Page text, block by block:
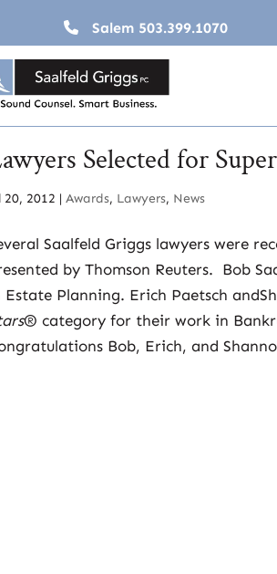
Salem 503.399.1070
Selected for
20, 2012 |Awards, Lawyers, News
Saalfeld Griggs lawyers were
by Thomson Reuters. Bob
Estate Planning. Erich Paetsch
® category for their work in
Bob, Erich, and